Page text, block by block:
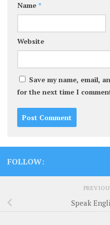
Name *
Website
Save my name, email,
for the next time I
FOLLOW:
Speak